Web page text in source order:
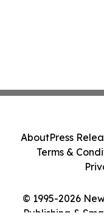
© 1995-2026
Publishing &
AboutPress
Terms &